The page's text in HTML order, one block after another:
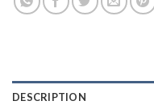
DESCRIPTION